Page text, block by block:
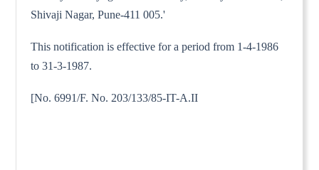
Shivaji Nagar, Pune-411 005.'
This notification is effective for a period from 1-4-1986
to 31-3-1987.
[No. 6991/F. No. 203/133/85-IT-A.II